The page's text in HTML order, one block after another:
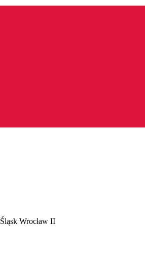
Śląsk Wrocław II